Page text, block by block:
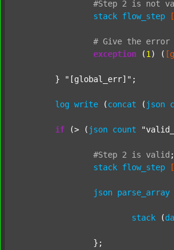
#Step 2 is not
stack flow_step
# Give the error
exception (1 ) (
	}
"[global_err]" ;
log write (concat ( json
if (> ( json count
#Step 2 is valid ;
stack flow_step
json parse_array
stack (